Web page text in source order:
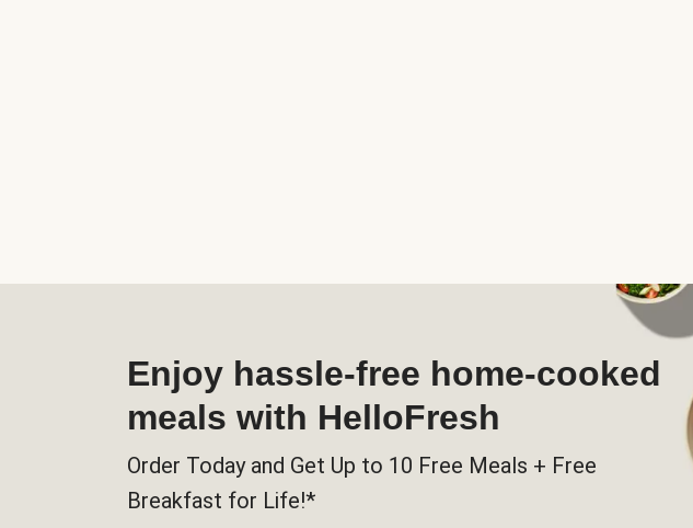
Enjoy hassle-free home-cooked
meals with HelloFresh
Order Today and Get Up to 10 Free Meals + Free
Breakfast for Life!*